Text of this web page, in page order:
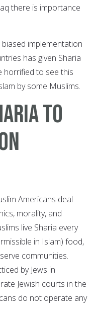
there is importance
implementation
has given Sharia
horrified to see this
by some Muslims.
To
Americans deal
morality, and
live Sharia every
in Islam) food,
communities.
by Jews in
Jewish courts in the
do not operate any